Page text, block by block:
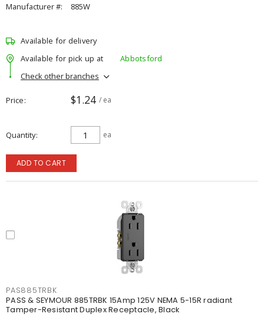
Manufacturer #: 885W
Available for delivery
Available for pick up at
Abbotsford
Check other branches
Price $1.24 / ea
Quantity ea
ADD TO CART
PAS885TRBK
PASS & SEYMOUR 885TRBK 15Amp 125V NEMA 5-15R radiant
Tamper-Resistant Duplex Receptacle, Black